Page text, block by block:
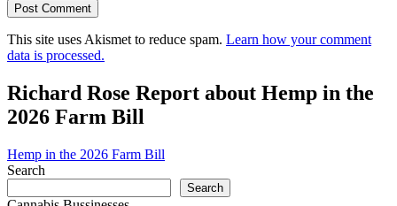
This site uses Akismet to reduce spam. Learn how your comment
data is processed.
Richard Rose Report about Hemp in the
2026 Farm Bill
Hemp in the 2026 Farm Bill
Search
Search